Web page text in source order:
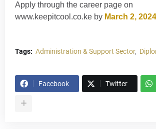
Apply through the career page on
www.keepitcool.co.ke by March 2,
Tags: Administration & Support Sector
Facebook Twitter